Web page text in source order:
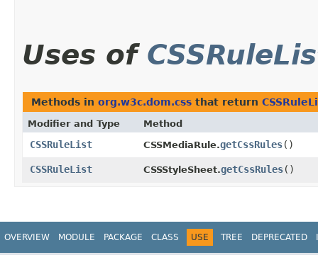
Uses of
Methods in org.w3c.dom.css that return
Modifier and Type Method
CSSRuleList CSSMediaRule.getCssRules()
CSSRuleList CSSStyleSheet.getCssRules()
OVERVIEW MODULE PACKAGE CLASS USE TREE DEPRECATED